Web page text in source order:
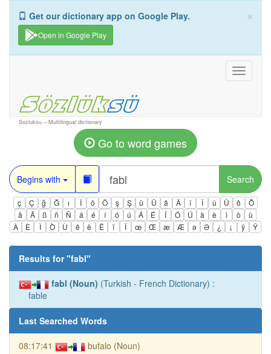
×
Get our dictionary app on Google Play.
Open in Google Play
Toggle
Sozluksu – Multilingual dictionary
Go to word games
Begins with Search
ç Ç ğ Ğ ı İ ö Ö ş Ş ü Ü â Â î Î û Û ô
Ô
ä
Ä ß ñ Ñ á é í ó ú Á É Í Ó Ú à è ì ò
ù
À
È Ì Ò Ù ê ë Ë ï Ï œ Œ æ Æ ə Ə ¿ ¡ ÿ Ÿ
Results for "fabl"
fabl (Noun) (Turkish - French Dictionary) :
fable
Last Searched Words
08:17:41 bufalo (Noun)